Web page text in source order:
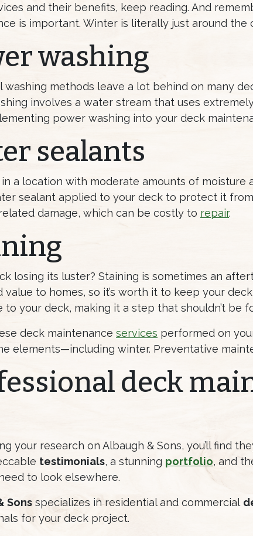
and their benefits, keep reading. And
is important. Winter is literally just around the
washing
washing methods leave a lot behind on many
involves a water stream that uses
power washing into your deck
sealants
a location with moderate amounts of moisture
sealant applied to your deck to protect it
damage, which can be costly to repair.
losing its luster? Staining is sometimes an
value to homes, so it’s worth it to keep your
to your deck, making it a step that shouldn’t be
deck maintenance services performed on
elements—including winter. Preventative
deck
your research on Albaugh & Sons, you’ll find
testimonials, a stunning portfolio, and
to look elsewhere.
Sons specializes in residential and commercial
for your deck project.